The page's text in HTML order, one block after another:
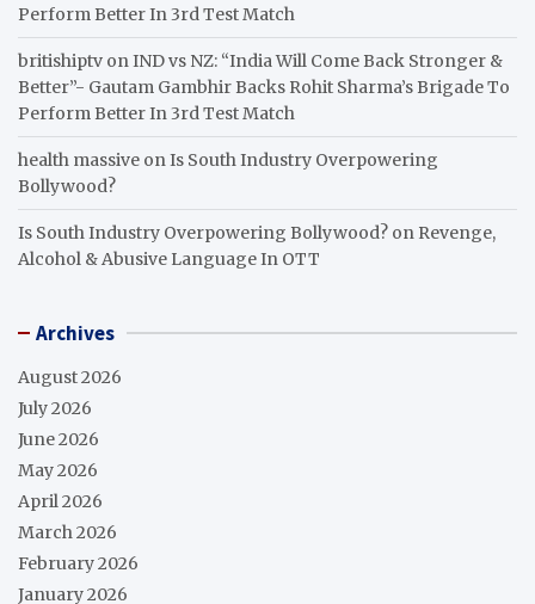
Perform Better In 3rd Test Match
britishiptv onIND vs NZ: “India Will Come Back Stronger &
Better”- Gautam Gambhir Backs Rohit Sharma’s Brigade To
Perform Better In 3rd Test Match
health massive onIs South Industry Overpowering
Bollywood?
Is South Industry Overpowering Bollywood? on Revenge,
Alcohol & Abusive Language In OTT
Archives
August 2026
July 2026
June 2026
May 2026
April 2026
March 2026
February 2026
January 2026